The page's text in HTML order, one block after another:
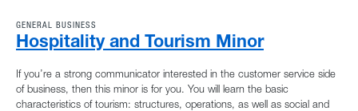
GENERAL BUSINESS
Hospitality and Tourism Minor
If you’re a strong communicator interested in the customer service side
of business, then this minor is for you. You will learn the basic
characteristics of tourism: structures, operations, as well as social and